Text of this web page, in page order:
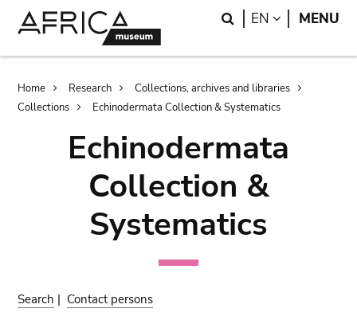
Search
EN LANGUAGE
MENU
Breadcrumb
Home Research
Collections, archives and libraries
Collections
Echinodermata Collection & Systematics
Echinodermata
Collection &
Systematics
Search | Contact persons